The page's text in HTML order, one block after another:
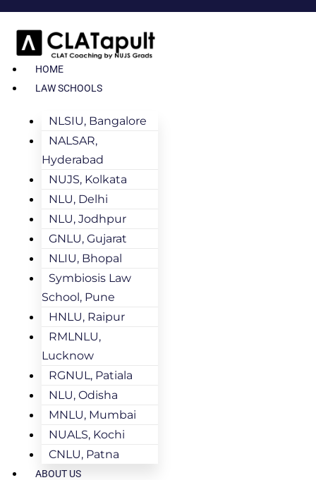
HOME
LAW SCHOOLS
NLSIU, Bangalore
NALSAR,
Hyderabad
NUJS, Kolkata
NLU, Delhi
NLU, Jodhpur
GNLU, Gujarat
NLIU, Bhopal
Symbiosis Law
School, Pune
HNLU, Raipur
RMLNLU,
Lucknow
RGNUL, Patiala
NLU, Odisha
MNLU, Mumbai
NUALS, Kochi
CNLU, Patna
ABOUT US